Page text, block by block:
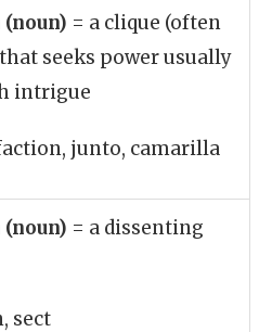
= a clique (often
seeks power usually
intrigue
junto, camarilla
= a dissenting
sect